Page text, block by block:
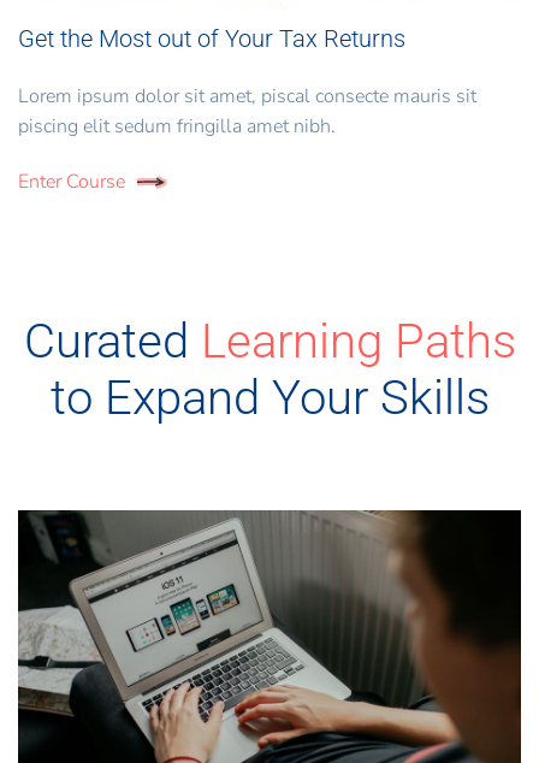
Get the Most out of Your Tax Returns
Lorem ipsum dolor sit amet, piscal consecte mauris sit
piscing elit sedum fringilla amet nibh.
Enter Course
Curated Learning Paths
to Expand Your Skills